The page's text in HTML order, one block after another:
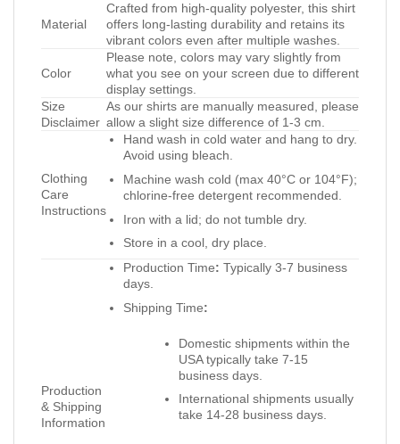
Material
Crafted from high-quality polyester, this shirt
offers long-lasting durability and retains its
vibrant colors even after multiple washes.
Color
Please note, colors may vary slightly from
what you see on your screen due to different
display settings.
Size
Disclaimer
As our shirts are manually measured, please
allow a slight size difference of 1-3 cm.
Clothing
Care
Instructions
Hand wash in cold water and hang to dry.
Avoid using bleach.
Machine wash cold (max 40°C or 104°F);
chlorine-free detergent recommended.
Iron with a lid; do not tumble dry.
Store in a cool, dry place.
Production
& Shipping
Information
Production Time: Typically 3-7 business
days.
Shipping Time:
Domestic shipments within the
USA typically take 7-15
business days.
International shipments usually
take 14-28 business days.